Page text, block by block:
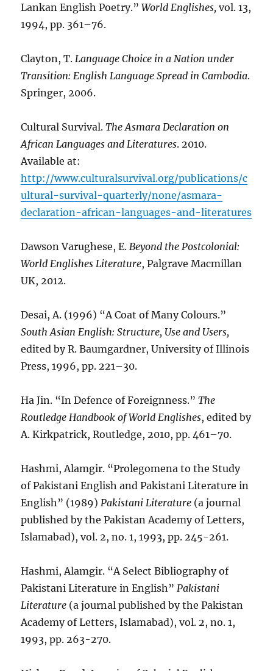
Lankan English Poetry.”World Englishes,vol. 13,
1994, pp. 361–76.
Clayton, T.Language Choice in a Nation under
Transition: English Language Spread in Cambodia.
Springer, 2006.
Cultural Survival.The Asmara Declaration on
African Languages and Literatures. 2010.
Available at:
http://www.culturalsurvival.org/publications/c
ultural-survival-quarterly/none/asmara-
declaration-african-languages-and-literatures
Dawson Varughese, E.Beyond the Postcolonial:
World Englishes Literature, Palgrave Macmillan
UK, 2012.
Desai, A. (1996) “A Coat of Many Colours.”
South Asian English: Structure, Use and Users,
edited by R. Baumgardner, University of Illinois
Press, 1996, pp. 221–30.
Ha Jin. “In Defence of Foreignness.”The
Routledge Handbook of World Englishes, edited by
A. Kirkpatrick, Routledge, 2010, pp. 461–70.
Hashmi, Alamgir. “Prolegomena to the Study
of Pakistani English and Pakistani Literature in
English” (1989)Pakistani Literature (a journal
published by the Pakistan Academy of Letters,
Islamabad), vol. 2, no. 1, 1993, pp. 245-261.
Hashmi, Alamgir. “A Select Bibliography of
Pakistani Literature in English”Pakistani
Literature (a journal published by the Pakistan
Academy of Letters, Islamabad), vol. 2, no. 1,
1993, pp. 263-270.